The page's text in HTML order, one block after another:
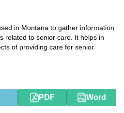
in Montana to gather information
related to senior care. It helps in
of providing care for senior
PDF Word